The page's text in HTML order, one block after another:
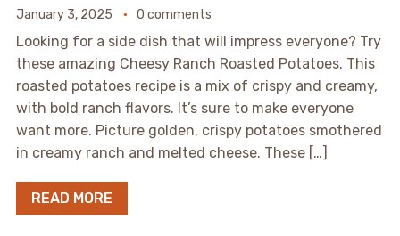
January 3, 2025 0 comments
Looking for a side dish that will impress everyone? Try
these amazing Cheesy Ranch Roasted Potatoes. This
roasted potatoes recipe is a mix of crispy and creamy,
with bold ranch flavors. It’s sure to make everyone
want more. Picture golden, crispy potatoes smothered
in creamy ranch and melted cheese. These […]
READ MORE